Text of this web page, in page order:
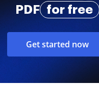
PDF
for free
Get started now